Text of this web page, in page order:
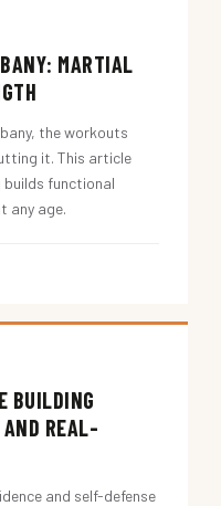
MARTIAL
the workouts
it. This article
functional
any age.
BUILDING
AND REAL-
and self-defense